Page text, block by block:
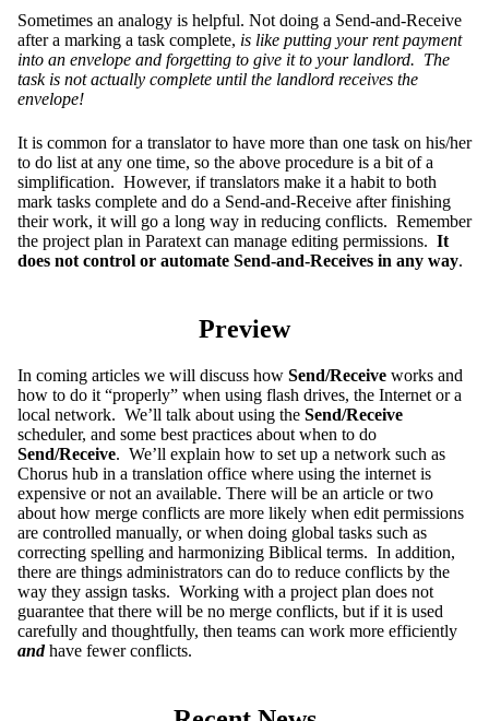
Sometimes an analogy is helpful. Not doing a Send-and-Receive
after a marking a task complete, is like putting your rent payment
into an envelope and forgetting to give it to your landlord. The
task is not actually complete until the landlord receives the
envelope!
It is common for a translator to have more than one task on his/her
to do list at any one time, so the above procedure is a bit of a
simplification. However, if translators make it a habit to both
mark tasks complete and do a Send-and-Receive after finishing
their work, it will go a long way in reducing conflicts. Remember
the project plan in Paratext can manage editing permissions. It
does not control or automate Send-and-Receives in any way.
Preview
In coming articles we will discuss how Send/Receive works and
how to do it “properly” when using flash drives, the Internet or a
local network. We’ll talk about using the Send/Receive
scheduler, and some best practices about when to do
Send/Receive. We’ll explain how to set up a network such as
Chorus hub in a translation office where using the internet is
expensive or not an available. There will be an article or two
about how merge conflicts are more likely when edit permissions
are controlled manually, or when doing global tasks such as
correcting spelling and harmonizing Biblical terms. In addition,
there are things administrators can do to reduce conflicts by the
way they assign tasks. Working with a project plan does not
guarantee that there will be no merge conflicts, but if it is used
carefully and thoughtfully, then teams can work more efficiently
andhave fewer conflicts.